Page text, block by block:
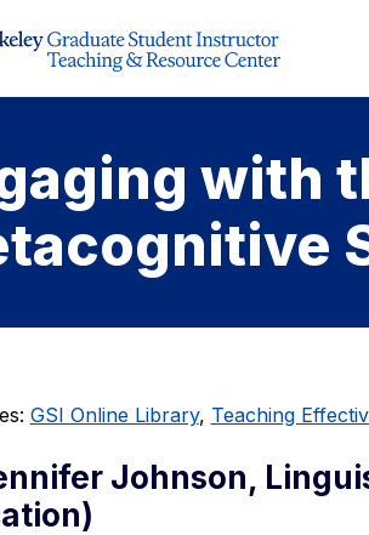
with
GSI Online Library, Teaching
Johnson,